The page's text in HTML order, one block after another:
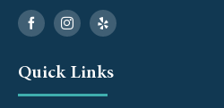
Quick Links